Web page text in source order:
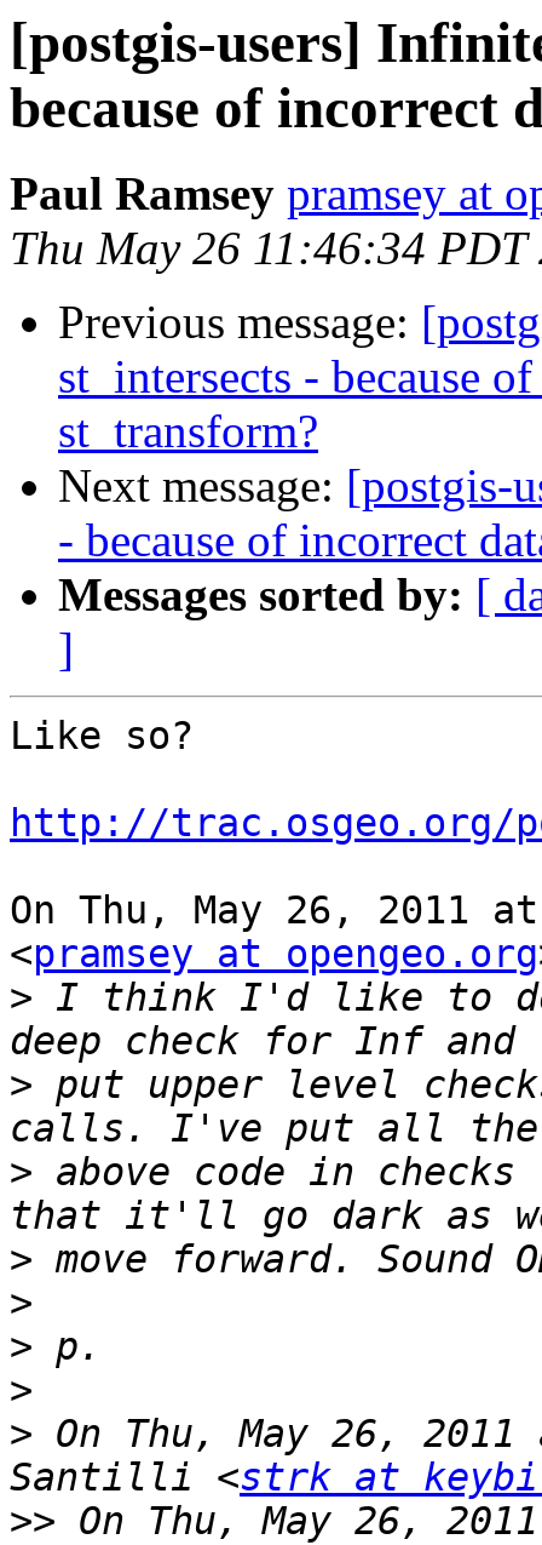
[postgis-users]
because of incorrect
Paul Ramsey pramsey at
Thu May 26 11:46:34 PDT
Previous message:
st_intersects - because
st_transform?
Next message: [postgis-
- because of incorrect
Messages sorted by: [
]
Like so?
http://trac.osgeo.org/
On Thu, May 26, 2011
<pramsey at opengeo.org
> I think I'd like to
> put upper level
> above code in checks
>
>
>
>
> On Thu, May 26,
Santilli <strk at
>> On Thu, May 26,